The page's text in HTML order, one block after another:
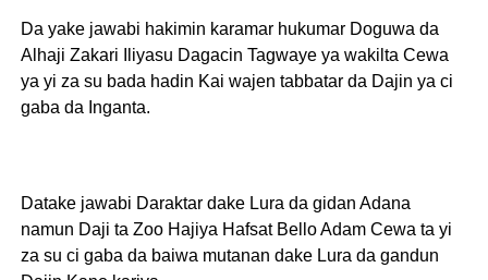
Da yake jawabi hakimin karamar hukumar Doguwa da
Alhaji Zakari Iliyasu Dagacin Tagwaye ya wakilta Cewa
ya yi za su bada hadin Kai wajen tabbatar da Dajin ya ci
gaba da Inganta.
Datake jawabi Daraktar dake Lura da gidan Adana
namun Daji ta Zoo Hajiya Hafsat Bello Adam Cewa ta yi
za su ci gaba da baiwa mutanan dake Lura da gandun